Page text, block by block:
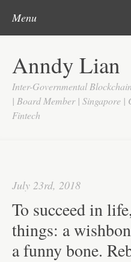
Anndy Lian
Inter-Governmental
| Board Member | Singapore
Fintech
Menu
About
Updates
Videos
Yahoo
Contact
July 23rd, 2018
To succeed in
things: a
a funny bone.